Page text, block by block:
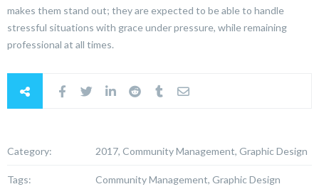
makes them stand out; they are expected to be able to handle
stressful situations with grace under pressure, while remaining
professional at all times.
Category: 2017, Community Management, Graphic Design
Tags: Community Management, Graphic Design